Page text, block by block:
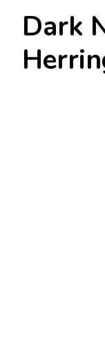
Dark